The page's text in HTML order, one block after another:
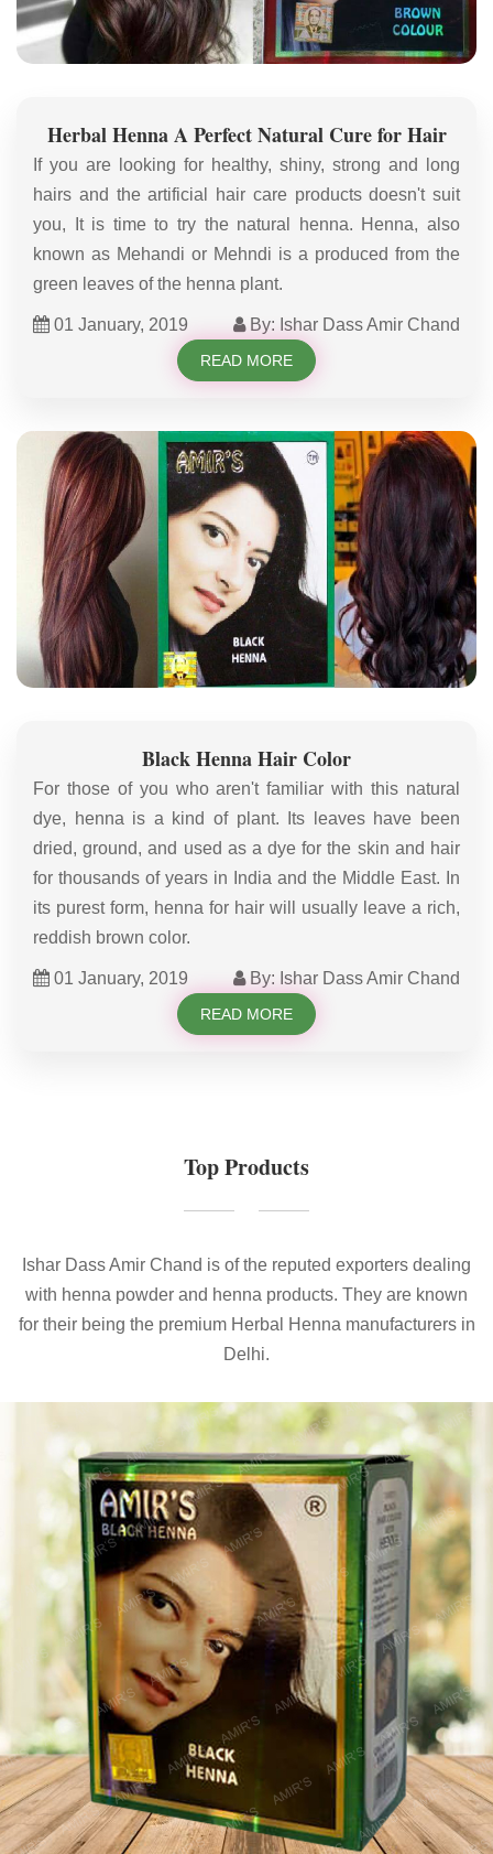
Herbal Henna A Perfect Natural Cure for Hair
If you are looking for healthy, shiny, strong and long
hairs and the artificial hair care products doesn't suit
you, It is time to try the natural henna. Henna, also
known as Mehandi or Mehndi is a produced from the
green leaves of the henna plant.
01 January, 2019 By: Ishar Dass Amir Chand
READ MORE
Black Henna Hair Color
For those of you who aren't familiar with this natural
dye, henna is a kind of plant. Its leaves have been
dried, ground, and used as a dye for the skin and hair
for thousands of years in India and the Middle East. In
its purest form, henna for hair will usually leave a rich,
reddish brown color.
01 January, 2019 By: Ishar Dass Amir Chand
READ MORE
Top Products
Ishar Dass Amir Chand is of the reputed exporters dealing
with henna powder and henna products. They are known
for their being the premium Herbal Henna manufacturers in
Delhi.